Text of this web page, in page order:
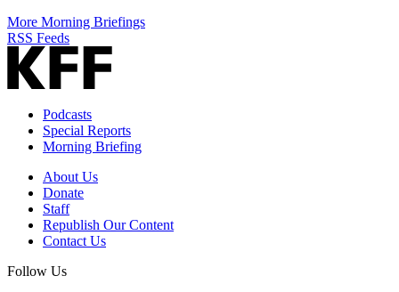
More Morning Briefings
RSS Feeds
Podcasts
Special Reports
Morning Briefing
About Us
Donate
Staff
Republish Our Content
Contact Us
Follow Us